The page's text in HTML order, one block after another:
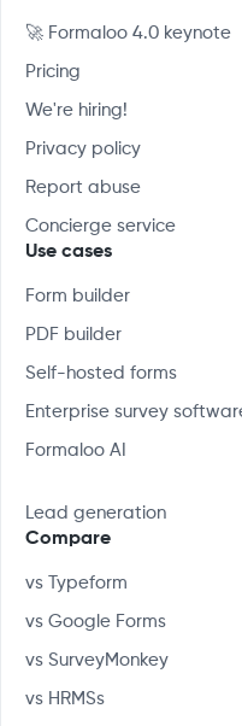
🚀 Formaloo 4.0 keynote
Pricing
We're hiring!
Privacy policy
Report abuse
Concierge service
Use cases
Form builder
PDF builder
Self-hosted forms
Enterprise survey
Formaloo AI
Lead generation
Compare
vs Typeform
vs Google Forms
vs SurveyMonkey
vs HRMSs